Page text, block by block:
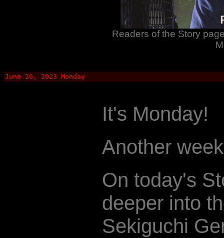
Readers of the Story
June 26, 2023 Monday
It's Monday!
Another
On today's
deeper into
Sekiguchi